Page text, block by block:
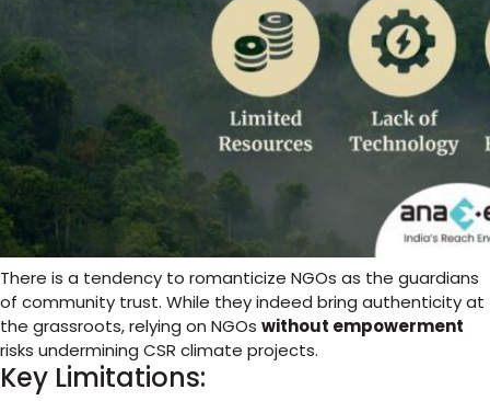
There is a tendency to romanticize NGOs as the guardians
of community trust. While they indeed bring authenticity at
the grassroots, relying on NGOs without empowerment
risks undermining CSR climate projects.
Key Limitations: